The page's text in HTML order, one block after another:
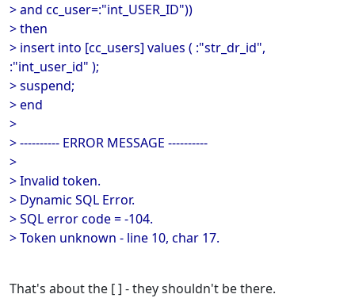
> and cc_user=:"int_USER_ID"))
> then
> insert into [cc_users] values ( :"str_dr_id",
:"int_user_id" );
> suspend;
> end
>
> ---------- ERROR MESSAGE ----------
>
> Invalid token.
> Dynamic SQL Error.
> SQL error code = -104.
> Token unknown - line 10, char 17.
That's about the [ ] - they shouldn't be there.